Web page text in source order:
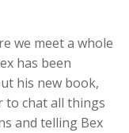
we meet a whole
has been
his new book,
to chat all things
and telling Bex